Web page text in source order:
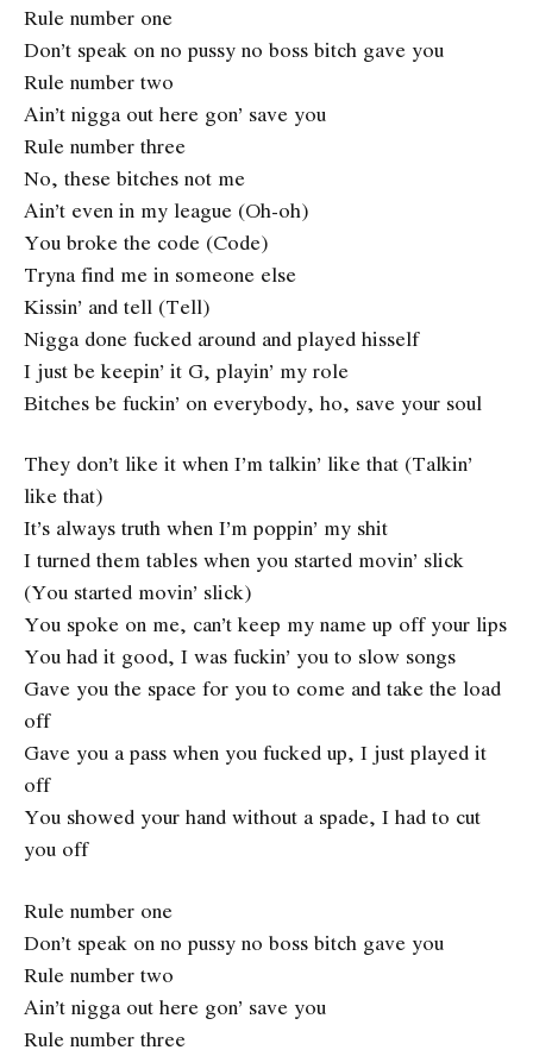
Rule number one
Don’t speak on no pussy no boss bitch gave you
Rule number two
Ain’t nigga out here gon’ save you
Rule number three
No, these bitches not me
Ain’t even in my league (Oh-oh)
You broke the code (Code)
Tryna find me in someone else
Kissin’ and tell (Tell)
Nigga done fucked around and played hisself
I just be keepin’ it G, playin’ my role
Bitches be fuckin’ on everybody, ho, save your soul
They don’t like it when I’m talkin’ like that (Talkin’
like that)
It’s always truth when I’m poppin’ my shit
I turned them tables when you started movin’ slick
(You started movin’ slick)
You spoke on me, can’t keep my name up off your lips
You had it good, I was fuckin’ you to slow songs
Gave you the space for you to come and take the load
off
Gave you a pass when you fucked up, I just played it
off
You showed your hand without a spade, I had to cut
you off
Rule number one
Don’t speak on no pussy no boss bitch gave you
Rule number two
Ain’t nigga out here gon’ save you
Rule number three